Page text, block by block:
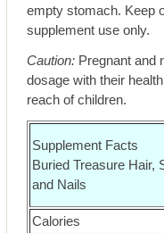
empty stomach. Keep
supplement use only.
Caution: Pregnant and
dosage with their
reach of children.
Supplement Facts
Buried Treasure Hair,
and Nails
Calories